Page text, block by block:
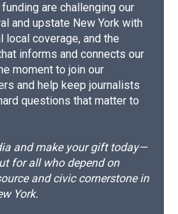
are challenging our
and upstate New York with
local coverage, and the
informs and connects our
moment to join our
and help keep journalists
questions that matter to
and make your gift today—
for all who depend on
and civic cornerstone in
York.